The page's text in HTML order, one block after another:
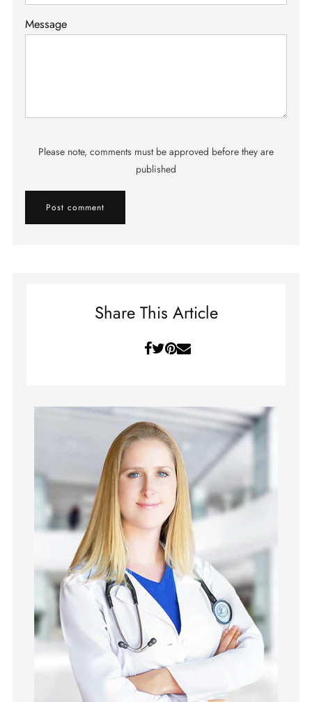
Message
Please note, comments must be approved before they are
published
Share This Article
Facebook
Twitter
Pinterest
Email